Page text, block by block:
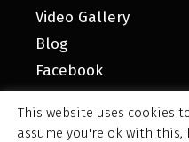
Video Gallery
Blog
Facebook
This website uses cookies
assume you're ok with